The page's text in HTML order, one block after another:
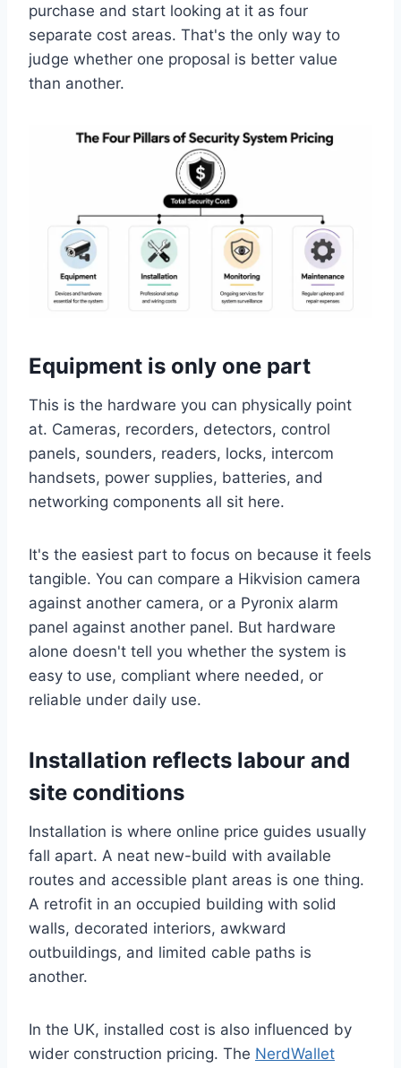
purchase and start looking at it as four
separate cost areas. That's the only way to
judge whether one proposal is better value
than another.
Equipment is only one part
This is the hardware you can physically point
at. Cameras, recorders, detectors, control
panels, sounders, readers, locks, intercom
handsets, power supplies, batteries, and
networking components all sit here.
It's the easiest part to focus on because it feels
tangible. You can compare a Hikvision camera
against another camera, or a Pyronix alarm
panel against another panel. But hardware
alone doesn't tell you whether the system is
easy to use, compliant where needed, or
reliable under daily use.
Installation reflects labour and
site conditions
Installation is where online price guides usually
fall apart. A neat new-build with available
routes and accessible plant areas is one thing.
A retrofit in an occupied building with solid
walls, decorated interiors, awkward
outbuildings, and limited cable paths is
another.
In the UK, installed cost is also influenced by
wider construction pricing. The NerdWallet